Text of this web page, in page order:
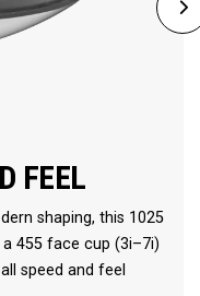
FEEL
shaping, this 1025
455 face cup (3i–7i)
speed and feel